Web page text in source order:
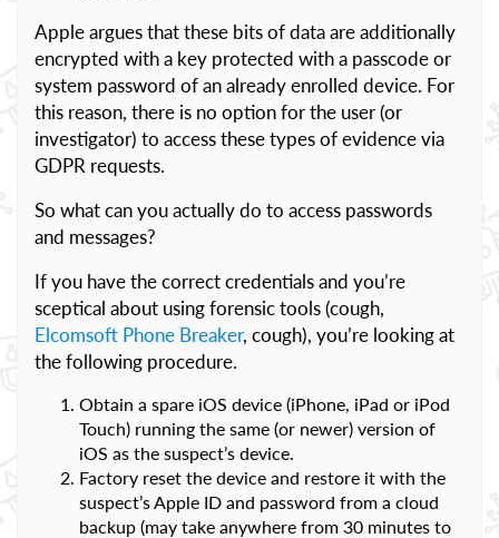
Apple argues that these bits of data are additionally
encrypted with a key protected with a passcode or
system password of an already enrolled device. For
this reason, there is no option for the user (or
investigator) to access these types of evidence via
GDPR requests.
So what can you actually do to access passwords
and messages?
If you have the correct credentials and you’re
sceptical about using forensic tools (cough,
Elcomsoft Phone Breaker, cough), you’re looking at
the following procedure.
Obtain a spare iOS device (iPhone, iPad or iPod
Touch) running the same (or newer) version of
iOS as the suspect’s device.
Factory reset the device and restore it with the
suspect’s Apple ID and password from a cloud
backup (may take anywhere from 30 minutes to